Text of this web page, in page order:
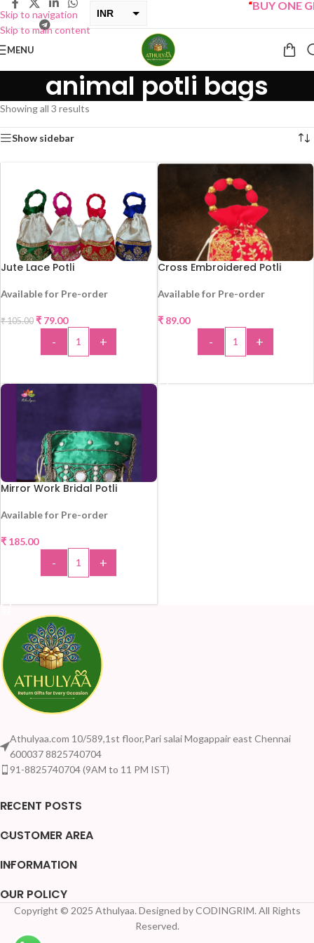
Skip to navigation
Skip to main content
INR
BUY ONE
MENU
animal potli bags
Showing all 3 results
Show sidebar
-25%
Jute Lace Potli
Available for Pre-order
₹105.00 ₹ 79.00
- +
Cross Embroidered Potli
Available for Pre-order
₹89.00
- +
Mirror Work Bridal Potli
Available for Pre-order
₹ 185.00
- +
Athulyaa.com 10/589,1st floor,Pari salai Mogappair east Chennai
600037 8825740704
91-8825740704 (9AM to 11 PM IST)
RECENT POSTS
CUSTOMER AREA
INFORMATION
OUR POLICY
Copyright © 2025 Athulyaa. Designed by CODINGRIM. All Rights
Reserved.